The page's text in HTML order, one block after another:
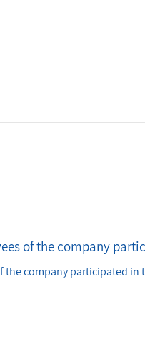
of the company
the company participated